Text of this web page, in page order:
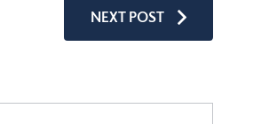
NEXT POST